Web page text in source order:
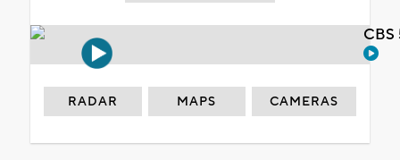
RADAR MAPS CAMERAS